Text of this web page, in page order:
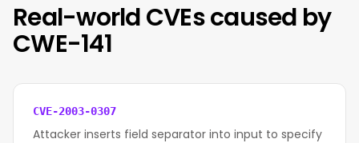
Real-world CVEs caused by
CWE-141
CVE-2003-0307
Attacker inserts field separator into input to specify